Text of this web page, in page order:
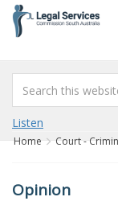
content
Listen
Home Court -
Opinion